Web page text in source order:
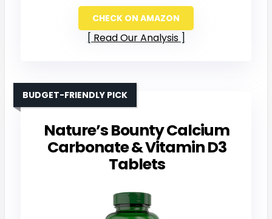
CHECK ON AMAZON
Read Our Analysis
Nature’s Bounty Calcium
Carbonate & Vitamin D3
Tablets
BUDGET-FRIENDLY PICK